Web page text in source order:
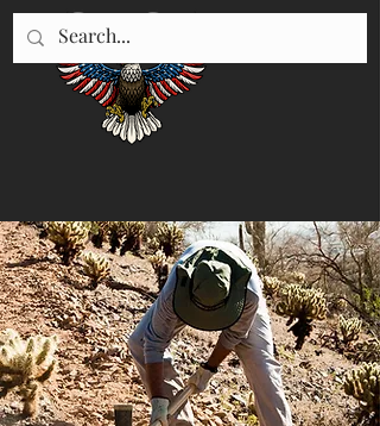
435-896-5670
"WE SERVE UTAH"